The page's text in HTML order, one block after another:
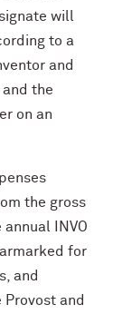
will
to a
and
the
on an
the gross
INVO
for
and
and